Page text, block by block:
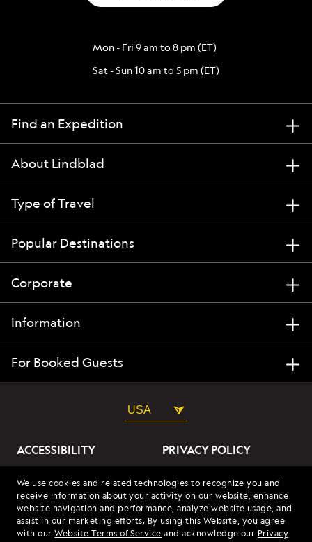
We use cookies and related technologies to recognize you and
receive information about your activity on our website, enhance
website navigation and performance, analyze website usage, and
assist in our marketing efforts. By using this Website, you agree
with ourWebsite Terms of Service and acknowledge our Privacy
Mon - Fri 9 am to 8 pm (ET)
Sat - Sun 10 am to 5 pm (ET)
Find an Expedition
About Lindblad
Type of Travel
Popular Destinations
Corporate
Information
For Booked Guests
USA
ACCESSIBILITY
PRIVACY POLICY
ABOUT OUR ADS
SITE TERMS
SITE MAP
COOKIES